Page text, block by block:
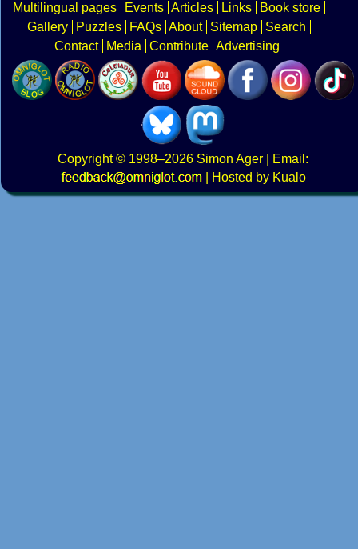
Multilingual pages
Events Articles Links
Book store
Gallery
Puzzles FAQs About Sitemap
Search
Contact
Media Contribute Advertising
Copyright© 1998–2026 Simon Ager | Email:
|
Hosted by Kualo